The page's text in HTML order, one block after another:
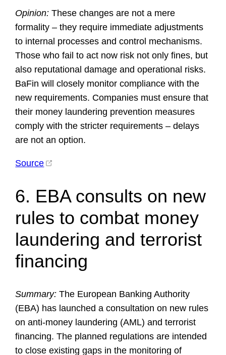
Opinion: These changes are not a mere
formality – they require immediate adjustments
to internal processes and control mechanisms.
Those who fail to act now risk not only fines, but
also reputational damage and operational risks.
BaFin will closely monitor compliance with the
new requirements. Companies must ensure that
their money laundering prevention measures
comply with the stricter requirements – delays
are not an option.
Source
6. EBA consults on new
rules to combat money
laundering and terrorist
financing
Summary: The European Banking Authority
(EBA) has launched a consultation on new rules
on anti-money laundering (AML) and terrorist
financing. The planned regulations are intended
to close existing gaps in the monitoring of